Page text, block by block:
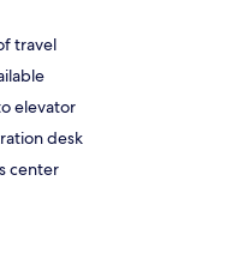
travel
elevator
desk
center